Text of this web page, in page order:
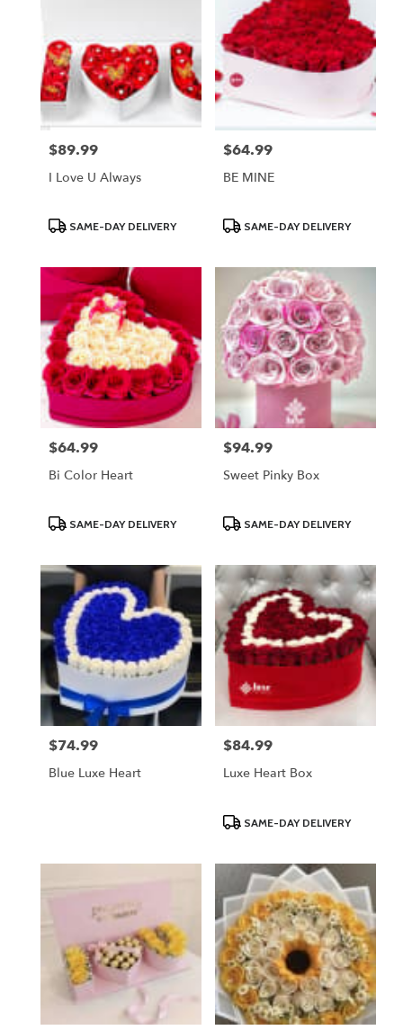
Price:
$89.99
I Love U Always
ProductSAME-DAY DELIVERY
Price:
$64.99
BE MINE
ProductSAME-DAY DELIVERY
Price:
$64.99
Bi Color Heart
ProductSAME-DAY DELIVERY
Price:
$94.99
Sweet Pinky Box
ProductSAME-DAY DELIVERY
Price:
$74.99
Blue Luxe Heart
Price:
$84.99
Luxe Heart Box
ProductSAME-DAY DELIVERY